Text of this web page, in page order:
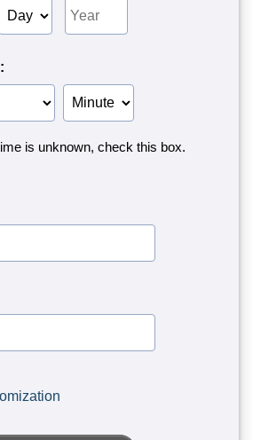
Birth
Birth
Year
Birth
Minute
is unknown, check this box.